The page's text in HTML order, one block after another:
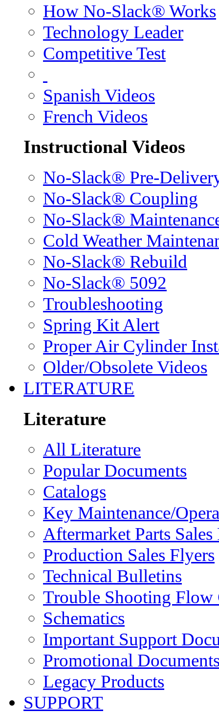
How No-Slack® Works
Technology Leader
Competitive Test
Spanish Videos
French Videos
Instructional Videos
No-Slack® Pre-
No-Slack® Coupling
No-Slack®
Cold Weather
No-Slack® Rebuild
No-Slack® 5092
Troubleshooting
Spring Kit Alert
Proper Air Cylinder
Older/Obsolete Videos
LITERATURE
Literature
All Literature
Popular Documents
Catalogs
Key Maintenance/
Aftermarket Parts Sales
Production Sales Flyers
Technical Bulletins
Trouble Shooting Flow
Schematics
Important Support
Promotional
Legacy Products
SUPPORT